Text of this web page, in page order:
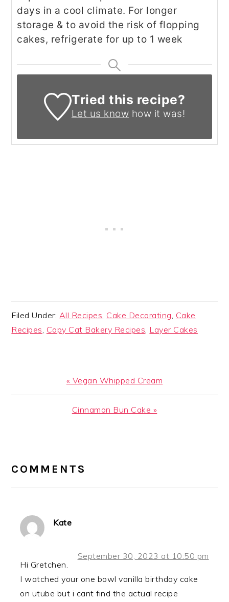
days in a cool climate. For longer
storage & to avoid the risk of flopping
cakes, refrigerate for up to 1 week
Tried this recipe?
Let us know how it was!
Filed Under: All Recipes, Cake Decorating, Cake
Recipes, Copy Cat Bakery Recipes, Layer Cakes
Previous
Post:
« Vegan Whipped Cream
Next
Cinnamon Bun Cake »
INTERACTIONS
COMMENTS
Kate
September 30, 2023 at 10:50 pm
Hi Gretchen.
I watched your one bowl vanilla birthday cake
on utube but i cant find the actual recipe